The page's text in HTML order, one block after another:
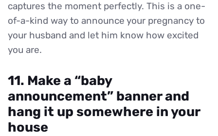
captures the moment perfectly. This is a one-
of-a-kind way to announce your pregnancy to
your husband and let him know how excited
you are.
11. Make a “baby
announcement” banner and
hang it up somewhere in your
house